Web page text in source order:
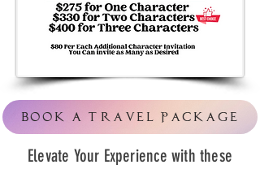
Book A Travel Package
Elevate Your Experience with these